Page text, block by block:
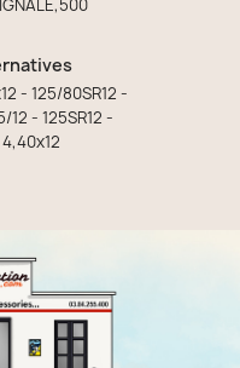
- 125/80SR12 -
12 - 125SR12 -